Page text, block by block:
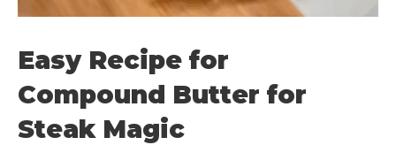
Easy Recipe for
Compound Butter for
Steak Magic